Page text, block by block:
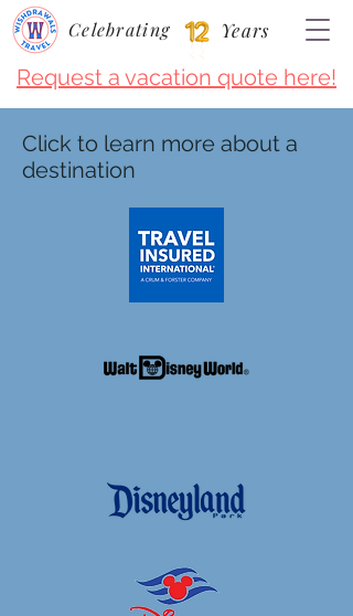
Request a vacation quote here!
Celebrating Years
Click to learn more about a
destination